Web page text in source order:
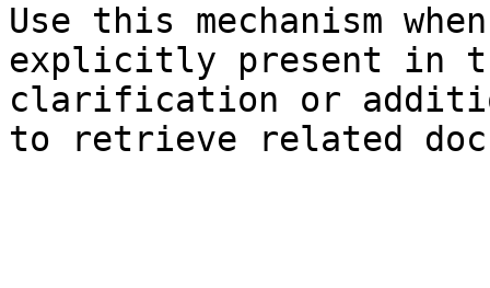
Use this mechanism
explicitly present in
clarification or